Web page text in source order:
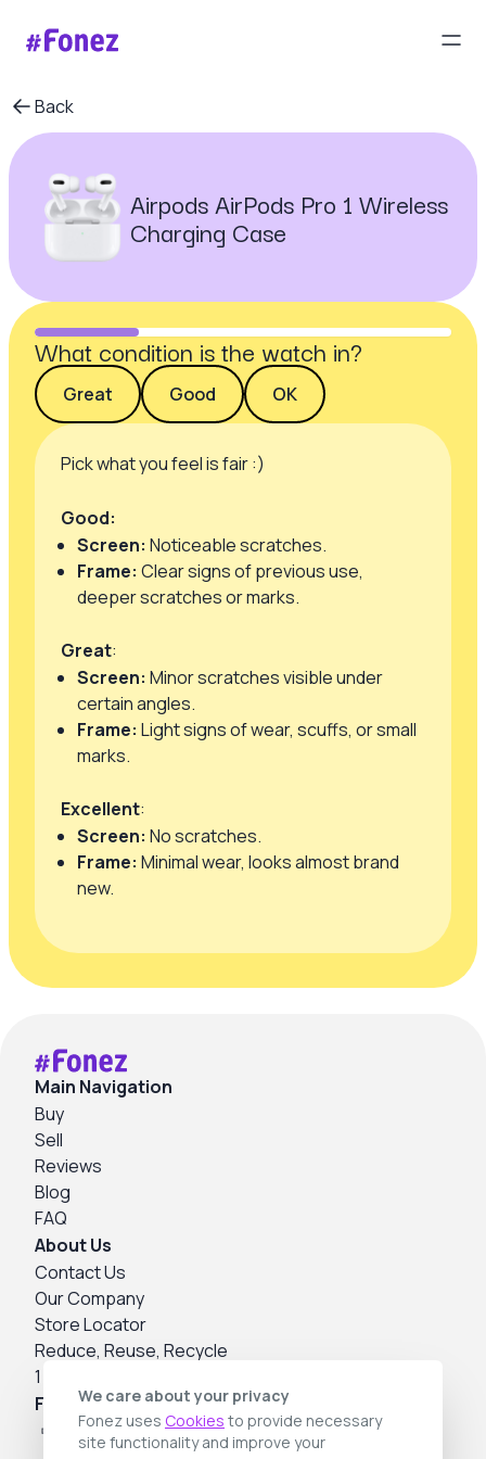
Back
Airpods AirPods Pro 1 Wireless
Charging Case
What condition is the watch in?
Great Good OK
Pick what you feel is fair :)
Good:
Screen: Noticeable scratches.
Frame: Clear signs of previous use,
deeper scratches or marks.
Great:
Screen: Minor scratches visible under
certain angles.
Frame: Light signs of wear, scuffs, or small
marks.
Excellent:
Screen: No scratches.
Frame: Minimal wear, looks almost brand
new.
We care about your privacy
Fonez uses Cookies to provide necessary
site functionality and improve your
Main Navigation
Buy
Sell
Reviews
Blog
FAQ
About Us
Contact Us
Our Company
Store Locator
Reduce, Reuse, Recycle
1 Year Warranty
Follow us